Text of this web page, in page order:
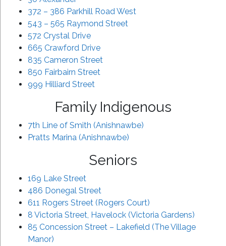
372 – 386 Parkhill Road West
543 – 565 Raymond Street
572 Crystal Drive
665 Crawford Drive
835 Cameron Street
850 Fairbairn Street
999 Hilliard Street
Family Indigenous
7th Line of Smith (Anishnawbe)
Pratts Marina (Anishnawbe)
Seniors
169 Lake Street
486 Donegal Street
611 Rogers Street (Rogers Court)
8 Victoria Street, Havelock (Victoria Gardens)
85 Concession Street – Lakefield (The Village
Manor)